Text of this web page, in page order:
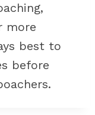
more
best to
before